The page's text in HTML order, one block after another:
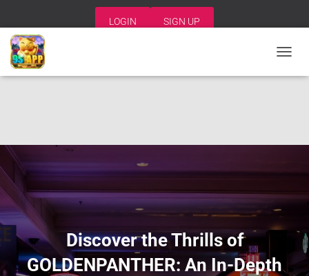
LOGIN SIGN UP
O
G
I
Discover the Thrills of
GOLDENPANTHER: An In-Depth